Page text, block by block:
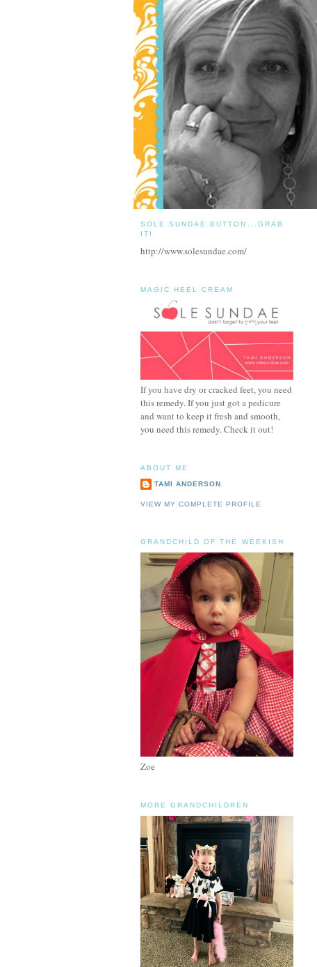
SOLE SUNDAE BUTTON...GRAB
IT!
http://www.solesundae.com/
MAGIC HEEL CREAM
If you have dry or cracked feet, you need
this remedy. If you just got a pedicure
and want to keep it fresh and smooth,
you need this remedy. Check it out!
ABOUT ME
TAMI ANDERSON
VIEW MY COMPLETE PROFILE
GRANDCHILD OF THE WEEKISH
Zoe
MORE GRANDCHILDREN